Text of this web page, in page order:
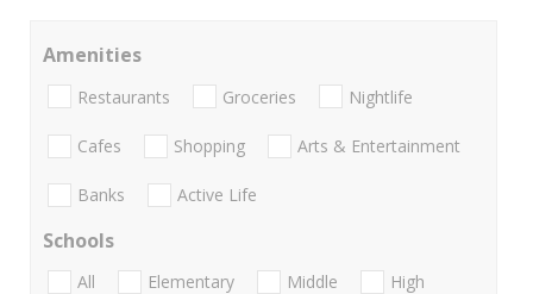
Amenities
Restaurants Groceries Nightlife
Cafes Shopping Arts & Entertainment
Banks Active Life
Schools
All Elementary Middle
High